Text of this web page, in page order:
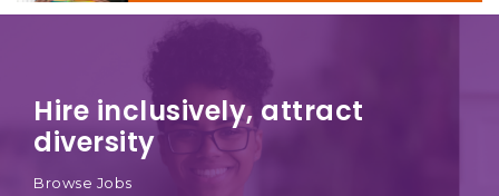
Hire inclusively, attract
diversity
Browse Jobs